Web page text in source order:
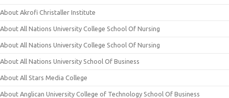
About Akrofi Christaller Institute
About All Nations University College School Of Nursing
About All Nations University College School Of Nursing
About All Nations University School Of Business
About All Stars Media College
About Anglican University College of Technology School Of Business